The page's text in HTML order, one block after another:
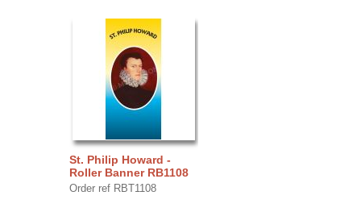
St. Philip Howard -
Roller Banner RB1108
Order ref RBT1108